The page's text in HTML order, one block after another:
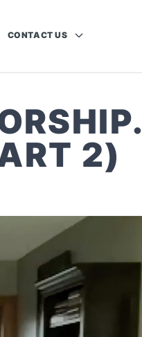
CONTACT US
2)